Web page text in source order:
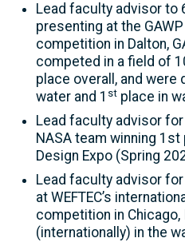
Lead faculty advisor to
presenting at the
competition in Dalton,
competed in a field of
place overall, and were
water and 1 st place in
Lead faculty advisor
NASA team winning 1st
Design Expo (Spring
Lead faculty advisor
at WEFTEC’s
competition in
(internationally) in the